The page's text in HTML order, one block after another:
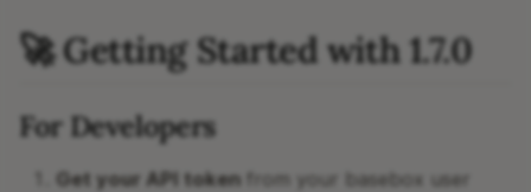
🚀 Getting Started with 1.7.0
For Developers
Get your API tokenfrom your basebox user